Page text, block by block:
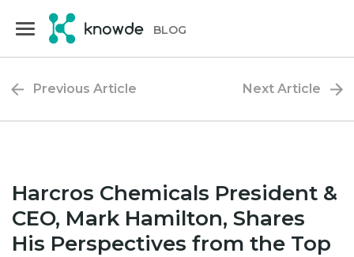
BLOG
Previous Article Next Article
Harcros Chemicals President &
CEO, Mark Hamilton, Shares
His Perspectives from the Top